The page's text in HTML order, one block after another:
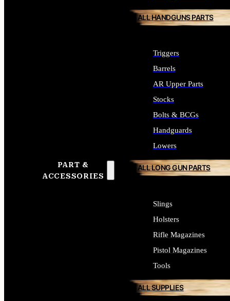
PART &
ACCESSORIES
ALL HANDGUNS PARTS
Triggers
Barrels
AR Upper Parts
Stocks
Bolts & BCGs
Handguards
Lowers
ALL LONG GUN PARTS
Slings
Holsters
Rifle Magazines
Pistol Magazines
Tools
ALL SUPPLIES